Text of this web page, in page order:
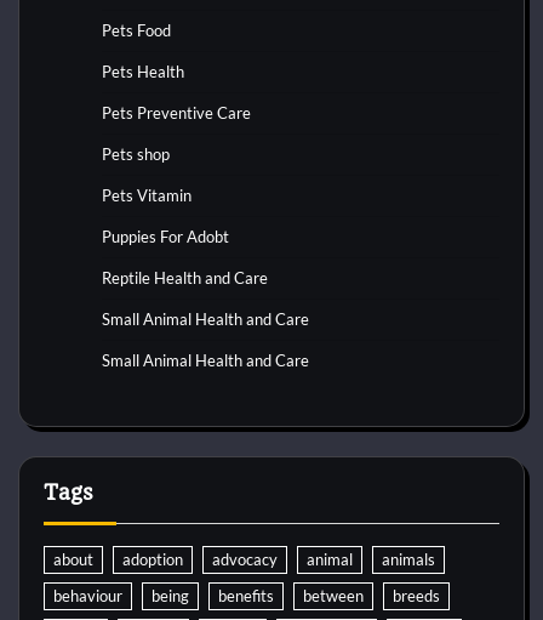
Pets Food
Pets Health
Pets Preventive Care
Pets shop
Pets Vitamin
Puppies For Adobt
Reptile Health and Care
Small Animal Health and Care
Small Animal Health and Care
Tags
about adoption advocacy animal
animals
behaviour
being benefits between
breeds